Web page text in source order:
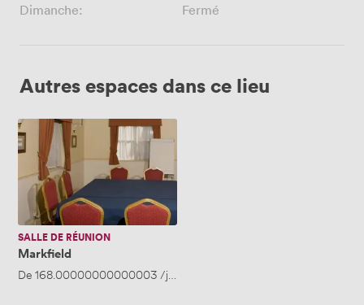
Dimanche:
Fermé
Autres espaces dans ce lieu
Markfield
SALLE DE RÉUNION
Markfield
De168.00000000000003/jour